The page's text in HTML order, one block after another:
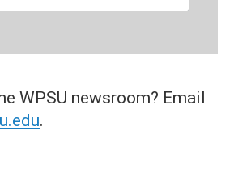
WPSU newsroom? Email
.